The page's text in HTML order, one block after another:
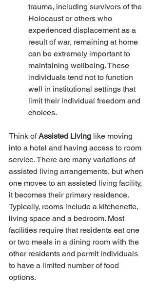
trauma, including survivors of the
Holocaust or others who
experienced displacement as a
result of war, remaining at home
can be extremely important to
maintaining wellbeing. These
individuals tend not to function
well in institutional settings that
limit their individual freedom and
choices.
Think of Assisted Living like moving
into a hotel and having access to room
service. There are many variations of
assisted living arrangements, but when
one moves to an assisted living facility,
it becomes their primary residence.
Typically, rooms include a kitchenette,
living space and a bedroom. Most
facilities require that residents eat one
or two meals in a dining room with the
other residents and permit individuals
to have a limited number of food
options.